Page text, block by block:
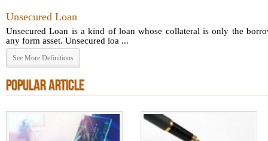
Unsecured Loan
Unsecured Loan is a kind of loan whose collateral is only the
any form asset. Unsecured loa ...
See More Definitions
POPULAR ARTICLE